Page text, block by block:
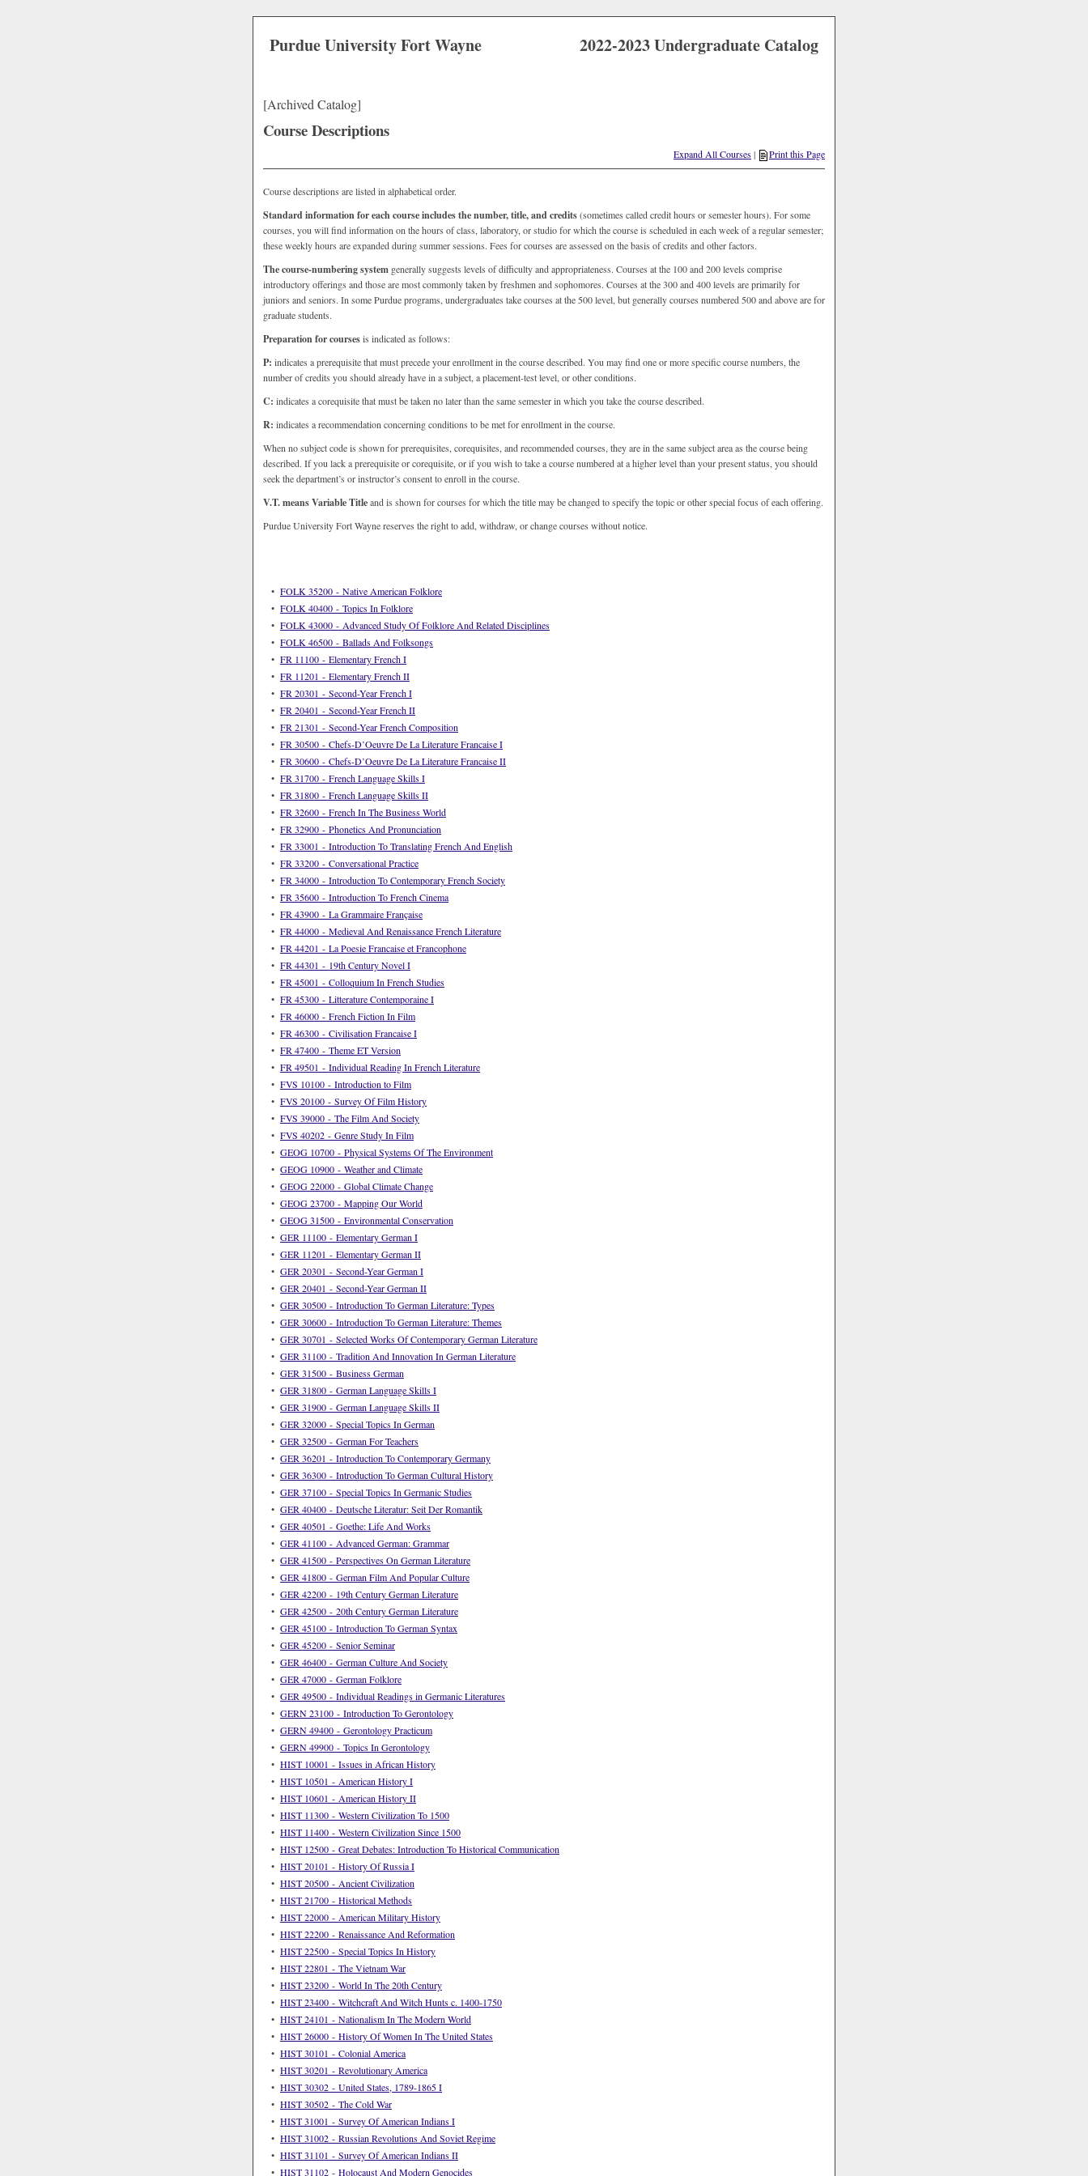
2022-2023 Undergraduate Catalog
Purdue University Fort Wayne
[Archived Catalog]
Course Descriptions
Expand All Courses| Print this Page
Course descriptions are listed in alphabetical order.
Standard information for each course includes the number, title, and credits(sometimes called credit hours or semester hours). For some
courses, you will find information on the hours of class, laboratory, or studio for which the course is scheduled in each week of a regular semester;
these weekly hours are expanded during summer sessions. Fees for courses are assessed on the basis of credits and other factors.
The course-numbering system generally suggests levels of difficulty and appropriateness. Courses at the 100 and 200 levels comprise
introductory offerings and those are most commonly taken by freshmen and sophomores. Courses at the 300 and 400 levels are primarily for
juniors and seniors. In some Purdue programs, undergraduates take courses at the 500 level, but generally courses numbered 500 and above are for
graduate students.
Preparation for coursesis indicated as follows:
P: indicates a prerequisite that must precede your enrollment in the course described. You may find one or more specific course numbers, the
number of credits you should already have in a subject, a placement-test level, or other conditions.
C: indicates a corequisite that must be taken no later than the same semester in which you take the course described.
R: indicates a recommendation concerning conditions to be met for enrollment in the course.
When no subject code is shown for prerequisites, corequisites, and recommended courses, they are in the same subject area as the course being
described. If you lack a prerequisite or corequisite, or if you wish to take a course numbered at a higher level than your present status, you should
seek the department’s or instructor’s consent to enroll in the course.
V.T. means Variable Titleand is shown for courses for which the title may be changed to specify the topic or other special focus of each offering.
Purdue University Fort Wayne reserves the right to add, withdraw, or change courses without notice.
• FOLK 35200 - Native American Folklore
• FOLK 40400 - Topics In Folklore
• FOLK 43000 - Advanced Study Of Folklore And Related Disciplines
• FOLK 46500 - Ballads And Folksongs
• FR 11100 - Elementary French I
• FR 11201 - Elementary French II
• FR 20301 - Second-Year French I
• FR 20401 - Second-Year French II
• FR 21301 - Second-Year French Composition
• FR 30500 - Chefs-D’Oeuvre De La Literature Francaise I
• FR 30600 - Chefs-D’Oeuvre De La Literature Francaise II
• FR 31700 - French Language Skills I
• FR 31800 - French Language Skills II
• FR 32600 - French In The Business World
• FR 32900 - Phonetics And Pronunciation
• FR 33001 - Introduction To Translating French And English
• FR 33200 - Conversational Practice
• FR 34000 - Introduction To Contemporary French Society
• FR 35600 - Introduction To French Cinema
• FR 43900 - La Grammaire Française
• FR 44000 - Medieval And Renaissance French Literature
• FR 44201 - La Poesie Francaise et Francophone
• FR 44301 - 19th Century Novel I
• FR 45001 - Colloquium In French Studies
• FR 45300 - Litterature Contemporaine I
• FR 46000 - French Fiction In Film
• FR 46300 - Civilisation Francaise I
• FR 47400 - Theme ET Version
• FR 49501 - Individual Reading In French Literature
• FVS 10100 - Introduction to Film
• FVS 20100 - Survey Of Film History
• FVS 39000 - The Film And Society
• FVS 40202 - Genre Study In Film
• GEOG 10700 - Physical Systems Of The Environment
• GEOG 10900 - Weather and Climate
• GEOG 22000 - Global Climate Change
• GEOG 23700 - Mapping Our World
• GEOG 31500 - Environmental Conservation
• GER 11100 - Elementary German I
• GER 11201 - Elementary German II
• GER 20301 - Second-Year German I
• GER 20401 - Second-Year German II
• GER 30500 - Introduction To German Literature: Types
• GER 30600 - Introduction To German Literature: Themes
• GER 30701 - Selected Works Of Contemporary German Literature
• GER 31100 - Tradition And Innovation In German Literature
• GER 31500 - Business German
• GER 31800 - German Language Skills I
• GER 31900 - German Language Skills II
• GER 32000 - Special Topics In German
• GER 32500 - German For Teachers
• GER 36201 - Introduction To Contemporary Germany
• GER 36300 - Introduction To German Cultural History
• GER 37100 - Special Topics In Germanic Studies
• GER 40400 - Deutsche Literatur: Seit Der Romantik
• GER 40501 - Goethe: Life And Works
• GER 41100 - Advanced German: Grammar
• GER 41500 - Perspectives On German Literature
• GER 41800 - German Film And Popular Culture
• GER 42200 - 19th Century German Literature
• GER 42500 - 20th Century German Literature
• GER 45100 - Introduction To German Syntax
• GER 45200 - Senior Seminar
• GER 46400 - German Culture And Society
• GER 47000 - German Folklore
• GER 49500 - Individual Readings in Germanic Literatures
• GERN 23100 - Introduction To Gerontology
• GERN 49400 - Gerontology Practicum
• GERN 49900 - Topics In Gerontology
• HIST 10001 - Issues in African History
• HIST 10501 - American History I
• HIST 10601 - American History II
• HIST 11300 - Western Civilization To 1500
• HIST 11400 - Western Civilization Since 1500
• HIST 12500 - Great Debates: Introduction To Historical Communication
• HIST 20101 - History Of Russia I
• HIST 20500 - Ancient Civilization
• HIST 21700 - Historical Methods
• HIST 22000 - American Military History
• HIST 22200 - Renaissance And Reformation
• HIST 22500 - Special Topics In History
• HIST 22801 - The Vietnam War
• HIST 23200 - World In The 20th Century
• HIST 23400 - Witchcraft And Witch Hunts c. 1400-1750
• HIST 24101 - Nationalism In The Modern World
• HIST 26000 - History Of Women In The United States
• HIST 30101 - Colonial America
• HIST 30201 - Revolutionary America
• HIST 30302 - United States, 1789-1865 I
• HIST 30502 - The Cold War
• HIST 31001 - Survey Of American Indians I
• HIST 31002 - Russian Revolutions And Soviet Regime
• HIST 31101 - Survey Of American Indians II
• HIST 31102 - Holocaust And Modern Genocides